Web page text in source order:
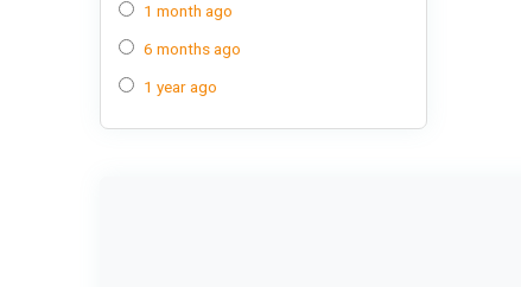
1 month ago
6 months ago
1 year ago